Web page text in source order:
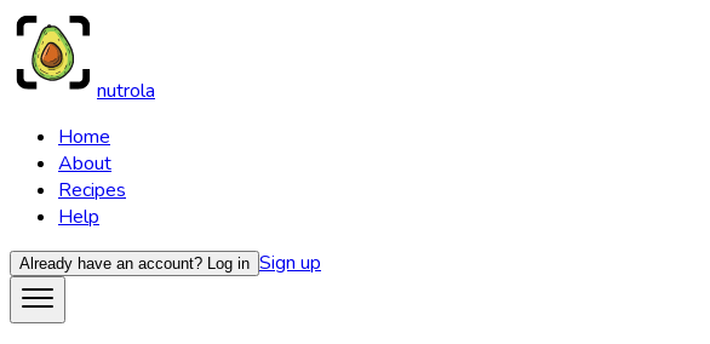
nutrola
Home
About
Recipes
Help
Already have an account? Log in Sign up